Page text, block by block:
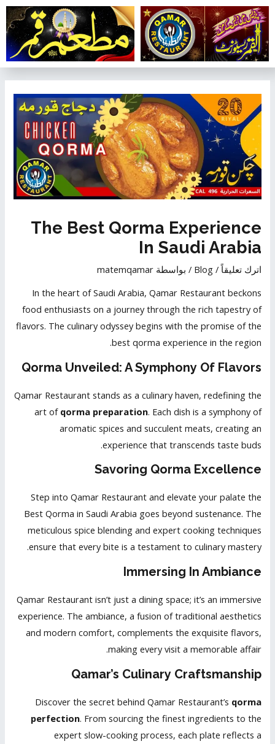
تخطي
إلى
المحتوى
The Best Qorma Experience
In Saudi Arabia
اترك تعليقاً /
Blog / بواسطة matemqamar
In the heart of Saudi Arabia, Qamar Restaurant beckons
food enthusiasts on a journey through the rich tapestry of
flavors. The culinary odyssey begins with the promise of the
best qorma experience in the region.
Qorma Unveiled: A Symphony Of Flavors
Qamar Restaurant stands as a culinary haven, redefining the
art of qorma preparation. Each dish is a symphony of
aromatic spices and succulent meats, creating an
experience that transcends taste buds.
Savoring Qorma Excellence
Step into Qamar Restaurant and elevate your palate the
Best Qorma in Saudi Arabia goes beyond sustenance. The
meticulous spice blending and expert cooking techniques
ensure that every bite is a testament to culinary mastery.
Immersing In Ambiance
Qamar Restaurant isn’t just a dining space; it’s an immersive
experience. The ambiance, a fusion of traditional aesthetics
and modern comfort, complements the exquisite flavors,
making every visit a memorable affair.
Qamar’s Culinary Craftsmanship
Discover the secret behind Qamar Restaurant’s qorma
perfection. From sourcing the finest ingredients to the
expert slow-cooking process, each plate reflects a
المقالات